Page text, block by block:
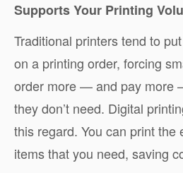
Supports Your Printing
Traditional printers tend to
on a printing order, forcing
order more — and pay more
they don’t need. Digital
this regard. You can print the
items that you need, saving